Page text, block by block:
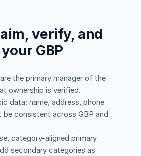
verify, and
GBP
the primary manager of the
ownership is verified.
data: name, address, phone
be consistent across GBP and
category-aligned primary
secondary categories as